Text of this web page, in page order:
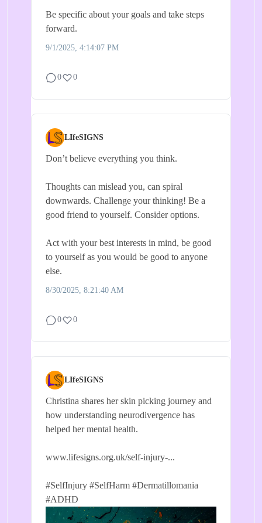
Be specific about your goals and take steps
forward.
9/1/2025, 4:14:07 PM
0 0
LIfeSIGNS
Don’t believe everything you think.
Thoughts can mislead you, can spiral
downwards. Challenge your thinking! Be a
good friend to yourself. Consider options.
Act with your best interests in mind, be good
to yourself as you would be good to anyone
else.
8/30/2025, 8:21:40 AM
0 0
LIfeSIGNS
Christina shares her skin picking journey and
how understanding neurodivergence has
helped her mental health.
www.lifesigns.org.uk/self-injury-...
#SelfInjury #SelfHarm #Dermatillomania
#ADHD